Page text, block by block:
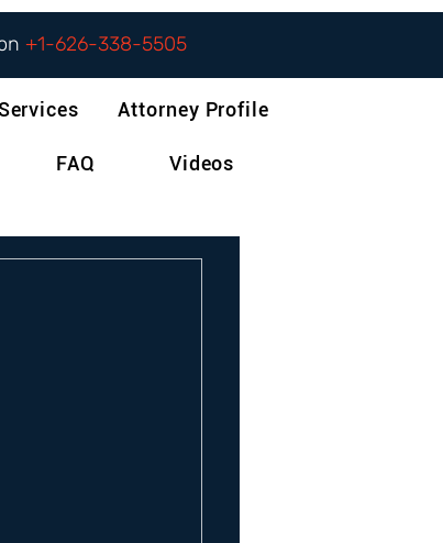
+1-626-338-5505
Attorney Profile
FAQ Videos